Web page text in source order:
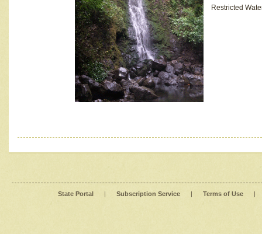
Restricted
State Portal | Subscription Service | Terms of Use |